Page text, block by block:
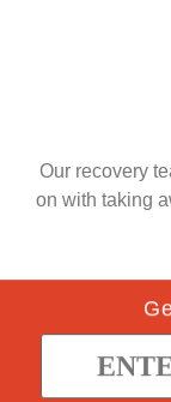
Our recovery
on with taking